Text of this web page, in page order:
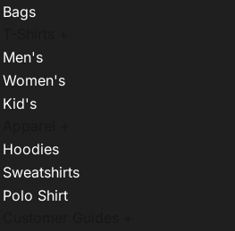
Bags
Men's
Women's
Kid's
Hoodies
Sweatshirts
Polo Shirt